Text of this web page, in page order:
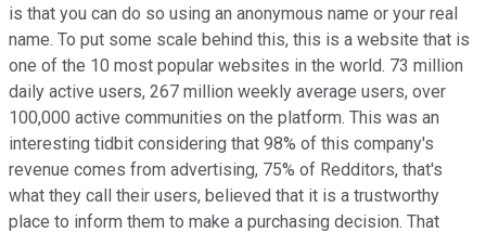
is that you can do so using an anonymous name or your real
name. To put some scale behind this, this is a website that is
one of the 10 most popular websites in the world. 73 million
daily active users, 267 million weekly average users, over
100,000 active communities on the platform. This was an
interesting tidbit considering that 98% of this company's
revenue comes from advertising, 75% of Redditors, that's
what they call their users, believed that it is a trustworthy
place to inform them to make a purchasing decision. That